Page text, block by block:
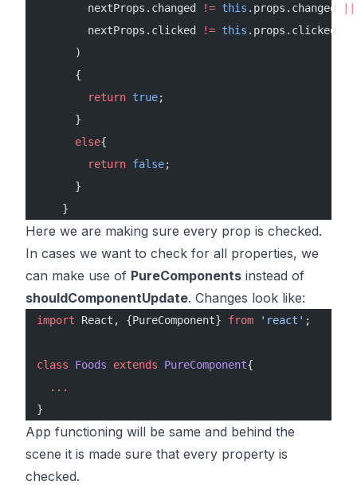
        nextProps.changed
!= this .props.changed
        nextProps.clicked
!= this .props.clicked
      )
      {
        return
true;
      }
      else
{
        return
false;
      }
    }
Here we are making sure every prop is checked.
In cases we want to check for all properties, we
can make use of PureComponents instead of
shouldComponentUpdate. Changes look like:
import React, {PureComponent} from 'react' ;
class Foods extends PureComponent{
  ...
}
App functioning will be same and behind the
scene it is made sure that every property is
checked.